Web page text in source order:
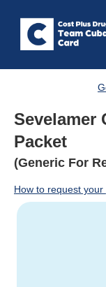
Sevelamer
Packet
(Generic For
How to request your